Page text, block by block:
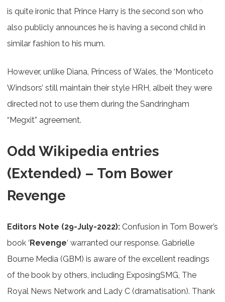
is quite ironic that Prince Harry is the second son who
also publicly announces he is having a second child in
similar fashion to his mum.
However, unlike Diana, Princess of Wales, the ‘Monticeto
Windsors’ still maintain their style HRH, albeit they were
directed not to use them during the Sandringham
“Megxit” agreement.
Odd Wikipedia entries
(Extended) – Tom Bower
Revenge
Editors Note (29-July-2022): Confusion in Tom Bower’s
book ‘Revenge‘ warranted our response. Gabrielle
Bourne Media (GBM) is aware of the excellent readings
of the book by others, including ExposingSMG, The
Royal News Network and Lady C (dramatisation). Thank